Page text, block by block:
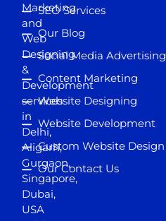
Marketing
and
Web
Designing
&
Development
services
in
Delhi,
Aligarh,
Gurgaon,
Singapore,
Dubai,
USA
SEO Services
Our Blog
Social Media Advertising
Content Marketing
Website Designing
Website Development
Custom Website Design
Our Contact Us